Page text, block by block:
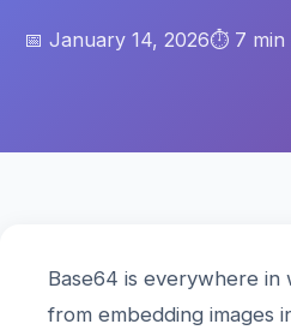
📅 January 14, 2026⏱️ 7 min
Base64 is everywhere
from embedding images